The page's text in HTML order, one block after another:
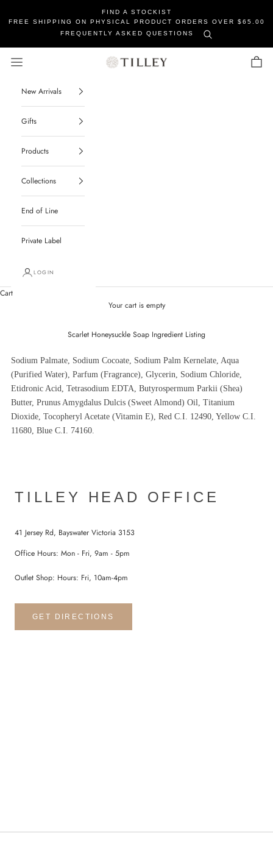
FIND A STOCKIST
FREE SHIPPING ON PHYSICAL PRODUCT ORDERS OVER $65.00
FREQUENTLY ASKED QUESTIONS
Tilley Soaps
Navigation menu Cart
New Arrivals
Gifts
Products
Collections
End of Line
Private Label
LOGIN
Cart
Your cart is empty
Scarlet Honeysuckle Soap Ingredient Listing
Sodium Palmate, Sodium Cocoate, Sodium Palm Kernelate, Aqua
(Purified Water), Parfum (Fragrance), Glycerin, Sodium Chloride,
Etidronic Acid, Tetrasodium EDTA, Butyrospermum Parkii (Shea)
Butter, Prunus Amygdalus Dulcis (Sweet Almond) Oil, Titanium
Dioxide, Tocopheryl Acetate (Vitamin E), Red C.I. 12490, Yellow C.I.
11680, Blue C.I. 74160.
TILLEY HEAD OFFICE
41 Jersey Rd, Bayswater Victoria 3153
Office Hours: Mon - Fri, 9am - 5pm
Outlet Shop: Hours: Fri, 10am-4pm
GET DIRECTIONS